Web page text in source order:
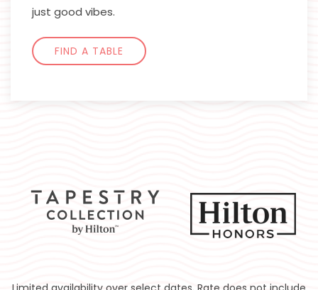
just good vibes.
FIND A TABLE